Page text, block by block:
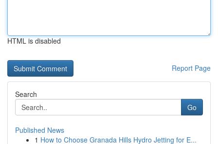
HTML is disabled
Report Page
Search
Go
Published News
1 How to Choose Granada Hills Hydro Jetting for E...